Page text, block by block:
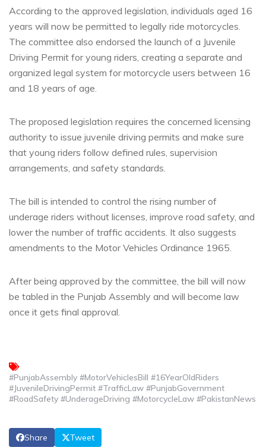
According to the approved legislation, individuals aged 16
years will now be permitted to legally ride motorcycles.
The committee also endorsed the launch of a Juvenile
Driving Permit for young riders, creating a separate and
organized legal system for motorcycle users between 16
and 18 years of age.
The proposed legislation requires the concerned licensing
authority to issue juvenile driving permits and make sure
that young riders follow defined rules, supervision
arrangements, and safety standards.
The bill is intended to control the rising number of
underage riders without licenses, improve road safety, and
lower the number of traffic accidents. It also suggests
amendments to the Motor Vehicles Ordinance 1965.
After being approved by the committee, the bill will now
be tabled in the Punjab Assembly and will become law
once it gets final approval.
#PunjabAssembly #MotorVehiclesBill #16YearOldRiders
#JuvenileDrivingPermit #TrafficLaw #PunjabGovernment
#RoadSafety #UnderageDriving #MotorcycleLaw #PakistanNews
Share Tweet